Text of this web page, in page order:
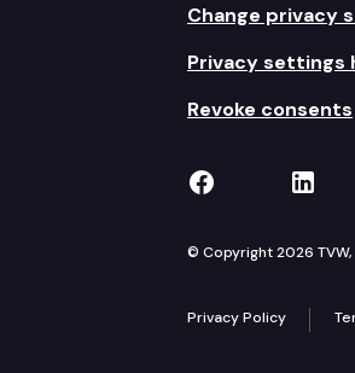
Change privacy
Privacy settings
Revoke consents
TVW on
© Copyright 2026
Privacy Policy